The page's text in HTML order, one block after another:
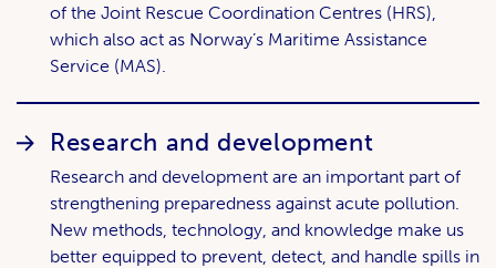
of the Joint Rescue Coordination Centres (HRS),
which also act as Norway’s Maritime Assistance
Service (MAS).
Research and development
Research and development are an important part of
strengthening preparedness against acute pollution.
New methods, technology, and knowledge make us
better equipped to prevent, detect, and handle spills in